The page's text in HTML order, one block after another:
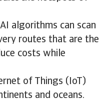
algorithms can scan
routes that are the
costs while
of Things (IoT)
and oceans.